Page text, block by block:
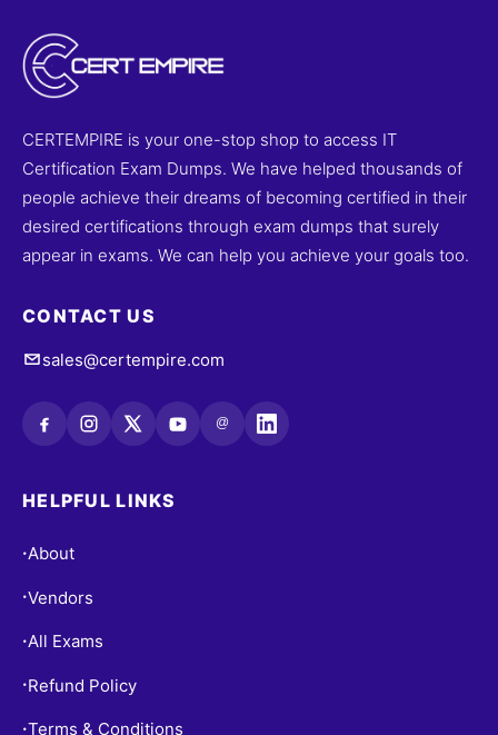
CERTEMPIRE is your one-stop shop to access IT
Certification Exam Dumps. We have helped thousands of
people achieve their dreams of becoming certified in their
desired certifications through exam dumps that surely
appear in exams. We can help you achieve your goals too.
CONTACT US
sales@certempire.com
@
HELPFUL LINKS
•About
•Vendors
•All Exams
• Refund Policy
•Terms & Conditions